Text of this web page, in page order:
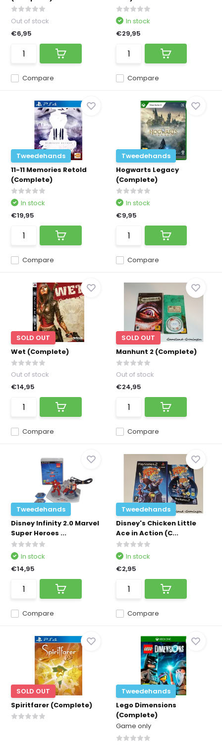
Compare
Out of stock
€6,95
Compare
In stock
€29,95
Tweedehands
11-11 Memories Retold
(Complete)
Compare
In stock
€19,95
Tweedehands
Hogwarts Legacy
(Complete)
Compare
In stock
€9,95
SOLD OUT
Wet (Complete)
Compare
Out of stock
€14,95
SOLD OUT
Manhunt 2 (Complete)
Compare
Out of stock
€24,95
Tweedehands
Disney Infinity 2.0 Marvel
Super Heroes ...
Compare
In stock
€14,95
Tweedehands
Disney's Chicken Little
Ace in Action (C...
Compare
In stock
€2,95
SOLD OUT
Spiritfarer (Complete)
Tweedehands
Lego Dimensions
(Complete)
Game only